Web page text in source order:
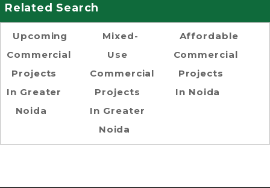
Related Search
Upcoming
Commercial
Projects
In Greater
Noida
Mixed-
Use
Commercial
Projects
In Greater
Noida
Affordable
Commercial
Projects
In Noida